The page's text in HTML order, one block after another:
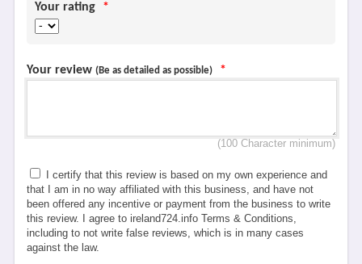
Your rating *
Your review (Be as detailed as possible) *
(100 Character minimum)
I certify that this review is based on my own experience and
that I am in no way affiliated with this business, and have not
been offered any incentive or payment from the business to write
this review. I agree to ireland724.info Terms & Conditions,
including to not write false reviews, which is in many cases
against the law.